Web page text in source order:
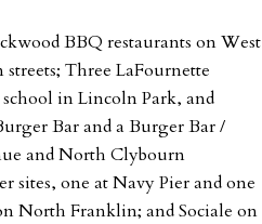
BBQ restaurants on West
Three LaFournette
in Lincoln Park, and
Bar and a Burger Bar /
and North Clybourn
sites, one at Navy Pier and one
North Franklin; and Sociale on